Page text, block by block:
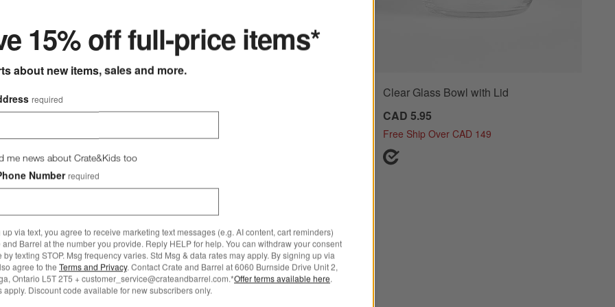
2-Piece Rectangular Baking Dish Set Options
2-Piece
Baking Dish Set
89.95
CAD 149
Set of 2
Clear Glass Bowl with Lid
CAD 5.95
Free Ship Over CAD 149
15% off full-price items*
about new items, sales and more.
required
me news about Crate&Kids too
Number required
up via text, you agree to receive marketing text messages (e.g. AI content, cart reminders)
and Barrel at the number you provide. Reply HELP for help. You can withdraw your consent
by texting STOP. Msg frequency varies. Std Msg & data rates may apply. By signing up via
agree to the Terms and Privacy. Contact Crate and Barrel at 6060 Burnside Drive Unit 2,
Ontario L5T 2T5 + customer_service@crateandbarrel.com.*Offer terms available here
apply. Discount code available for new subscribers only.